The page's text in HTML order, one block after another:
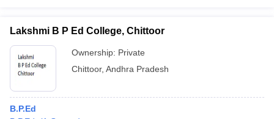
Lakshmi B P Ed College, Chittoor
Ownership: Private
Chittoor, Andhra Pradesh
B.P.Ed